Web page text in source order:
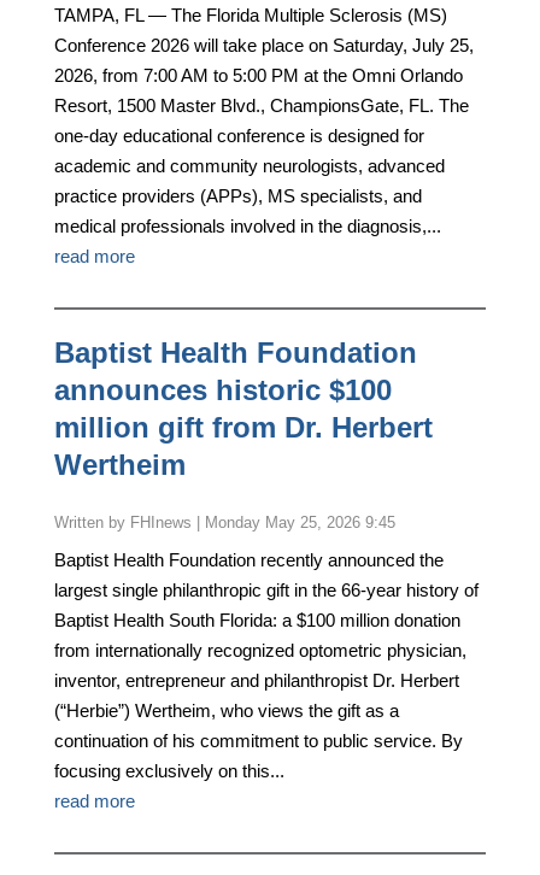
TAMPA, FL — The Florida Multiple Sclerosis (MS)
Conference 2026 will take place on Saturday, July 25,
2026, from 7:00 AM to 5:00 PM at the Omni Orlando
Resort, 1500 Master Blvd., ChampionsGate, FL. The
one-day educational conference is designed for
academic and community neurologists, advanced
practice providers (APPs), MS specialists, and
medical professionals involved in the diagnosis,...
read more
Baptist Health Foundation
announces historic $100
million gift from Dr. Herbert
Wertheim
by FHInews Monday May 25, 2026 9:45
Baptist Health Foundation recently announced the
largest single philanthropic gift in the 66-year history of
Baptist Health South Florida: a $100 million donation
from internationally recognized optometric physician,
inventor, entrepreneur and philanthropist Dr. Herbert
(“Herbie”) Wertheim, who views the gift as a
continuation of his commitment to public service. By
focusing exclusively on this...
read more